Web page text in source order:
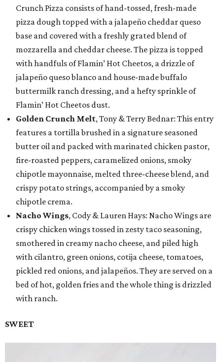
Crunch Pizza consists of hand-tossed, fresh-made
pizza dough topped with a jalapeño cheddar queso
base and covered with a freshly grated blend of
mozzarella and cheddar cheese. The pizza is topped
with handfuls of Flamin’ Hot Cheetos, a drizzle of
jalapeño queso blanco and house-made buffalo
buttermilk ranch dressing, and a hefty sprinkle of
Flamin’ Hot Cheetos dust.
Golden Crunch Melt, Tony & Terry Bednar: This entry
features a tortilla brushed in a signature seasoned
butter oil and packed with marinated chicken pastor,
fire-roasted peppers, caramelized onions, smoky
chipotle mayonnaise, melted three-cheese blend, and
crispy potato strings, accompanied by a smoky
chipotle crema.
Nacho Wings, Cody & Lauren Hays: Nacho Wings are
crispy chicken wings tossed in zesty taco seasoning,
smothered in creamy nacho cheese, and piled high
with cilantro, green onions, cotija cheese, tomatoes,
pickled red onions, and jalapeños. They are served on a
bed of hot, golden fries and the whole thing is drizzled
with ranch.
SWEET